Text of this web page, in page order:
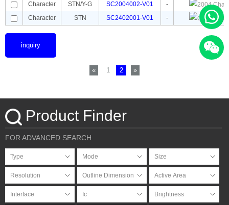
Character
STN/Y-G SC2004002-V01
-
Character
STN SC2402001-V01 -
inquiry
« 1 2 »
Product Finder
FOR ADVANCED SEARCH